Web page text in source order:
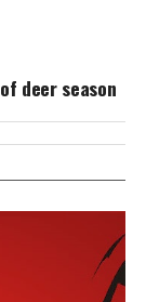
deer season